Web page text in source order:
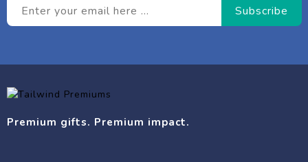
Premium gifts. Premium impact.